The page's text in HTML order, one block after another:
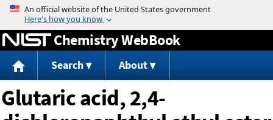
Jump to content
Chemistry WebBook
Search About
Glutaric acid, 2,4-